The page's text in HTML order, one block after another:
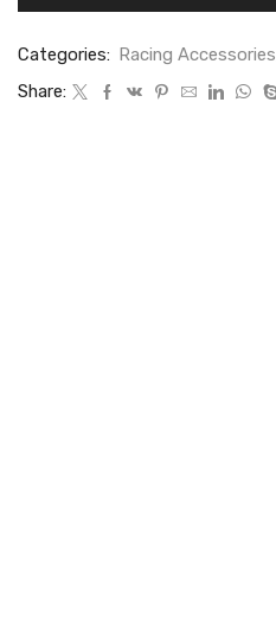
Categories: Racing Accessories
Share: